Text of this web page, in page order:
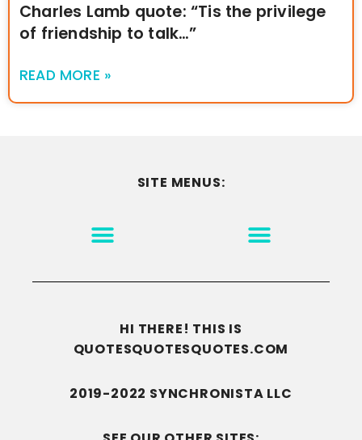
Charles Lamb quote: “Tis the privilege
of friendship to talk…”
READ MORE »
SITE MENUS:
HI THERE! THIS IS
QUOTESQUOTESQUOTES.COM
2019-2022 SYNCHRONISTA LLC